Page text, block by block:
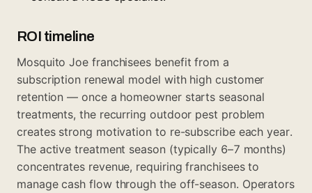
ROI timeline
Mosquito Joe franchisees benefit from a
subscription renewal model with high customer
retention — once a homeowner starts seasonal
treatments, the recurring outdoor pest problem
creates strong motivation to re-subscribe each year.
The active treatment season (typically 6–7 months)
concentrates revenue, requiring franchisees to
manage cash flow through the off-season. Operators